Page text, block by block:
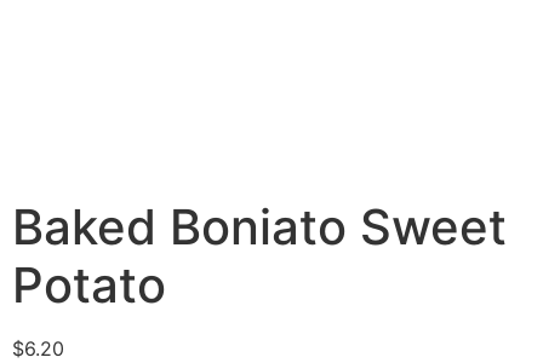
Baked Boniato Sweet
Potato
$6.20